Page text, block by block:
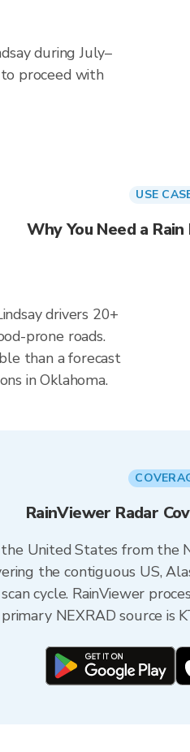
during July–
proceed with
USE
Why You Need a
drivers 20+
prone roads.
than a forecast
in Oklahoma.
RainViewer Radar
United States from
the contiguous US,
cycle. RainViewer
NEXRAD source is